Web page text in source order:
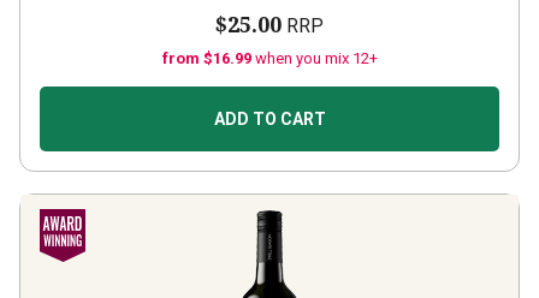
$25.00 RRP
from $16.99 when you mix 12+
ADD TO CART